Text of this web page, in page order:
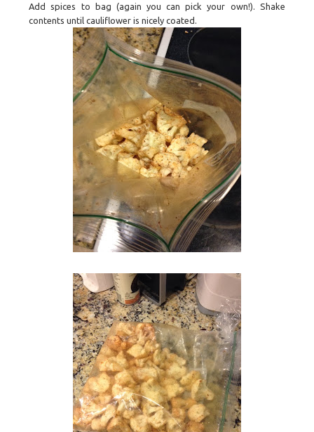
Add spices to bag (again you can pick your own!). Shake
contents until cauliflower is nicely coated.